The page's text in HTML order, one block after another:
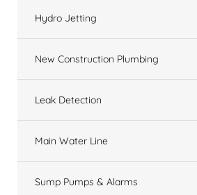
Hydro Jetting
New Construction Plumbing
Leak Detection
Main Water Line
Sump Pumps & Alarms